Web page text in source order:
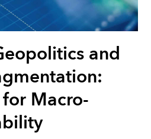
and
Macro-